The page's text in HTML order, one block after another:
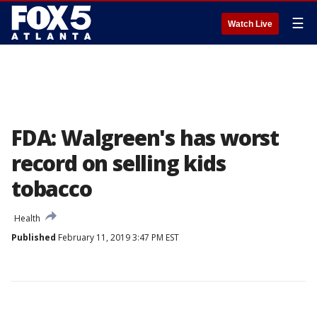
Watch Live ☰
FDA: Walgreen's has worst
record on selling kids
tobacco
Health
Published February 11, 2019 3:47 PM EST